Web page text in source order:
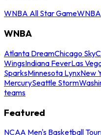
WNBA All Star Game
WNBA
Atlanta DreamChicago Sky
WingsIndiana FeverLas
SparksMinnesota LynxNew
MercurySeattle Storm
teams
Featured
NCAA Men's Basketball